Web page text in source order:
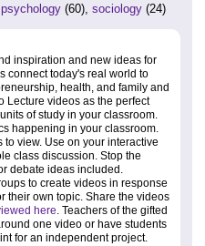
psychology (60), sociology (24)
inspiration and new ideas for
connect today's real world to
health, and family and
Lecture videos as the perfect
of study in your classroom.
happening in your classroom.
view. Use on your interactive
class discussion. Stop the
debate ideas included.
to create videos in response
their own topic. Share the videos
here. Teachers of the gifted
one video or have students
for an independent project.